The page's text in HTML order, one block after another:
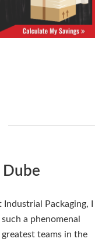
Packaging, I
a phenomenal
teams in the